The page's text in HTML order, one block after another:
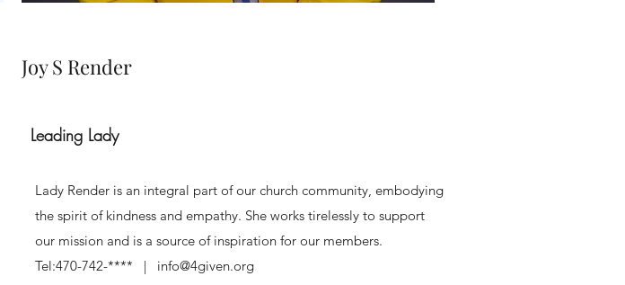
Joy S Render
Leading Lady
Lady Render is an integral part of our church community, embodying
the spirit of kindness and empathy. She works tirelessly to support
our mission and is a source of inspiration for our members.
Tel:470-742-**** | info@4given.org